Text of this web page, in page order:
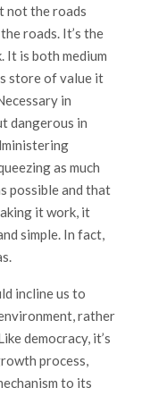
not the roads
roads. It’s the
It is both medium
store of value it
in
dangerous in
as much
possible and that
it work, it
simple. In fact,
incline us to
rather
democracy, it’s
process,
to its